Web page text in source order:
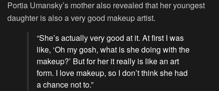
Portia Umansky’s mother also revealed that her youngest
daughter is also a very good makeup artist.
“She’s actually very good at it. At first I was
like, ‘Oh my gosh, what is she doing with the
makeup?’ But for her it really is like an art
form. I love makeup, so I don’t think she had
a chance not to.”